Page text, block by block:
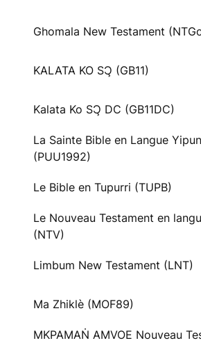
Ghomala New Testament
KALATA KO SƆ̧ (GB11)
Kalata Ko SƆ̧ DC (GB11DC)
La Sainte Bible en Langue
(PUU1992)
Le Bible en Tupurri (TUPB)
Le Nouveau Testament en
(NTV)
Limbum New Testament (LNT)
Ma Zhiklè (MOF89)
MKPAMAṄ AMVOE Nouveau